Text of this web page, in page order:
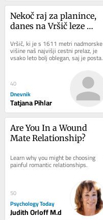
Nekoč raj za planince,
danes na Vršič leze
pravljično ozadje za
selfi
Vršič, ki je s 1611 metri nadmorske
višine naš najvišji cestni prelaz, je
vsako leto bolj oblegan, saj je postal
zelo »fensi«. Pred leti so...
40
Dnevnik
Tatjana Pihlar
Are You In a Wound
Mate Relationship?
Learn why you might be choosing
painful romantic relationships.
50
Psychology Today
Judith Orloff M.d